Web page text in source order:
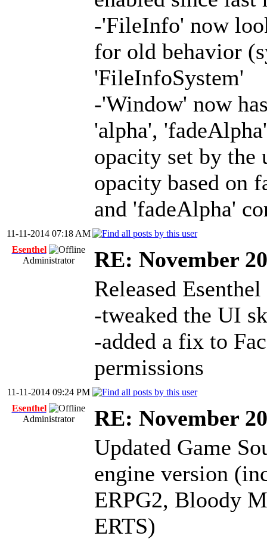
-'FileInfo' now
for old behavior
'FileInfoSystem'
-'Window' now
'alpha',
opacity set by the
opacity based on
and 'fadeAlpha'
11-11-2014 07:18 AM
Esenthel
Administrator
RE: November
Released
-tweaked the UI
-added a fix to
permissions
11-11-2014 09:24 PM
Esenthel
Administrator
RE: November
Updated Game
engine version
ERPG2, Bloody
ERTS)